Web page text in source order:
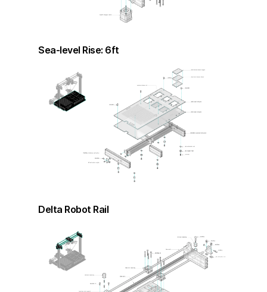
Sea-level Rise: 6ft
Delta Robot Rail